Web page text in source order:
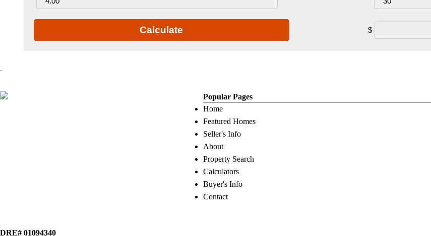
Calculate $
.
Popular Pages
Home
Featured Homes
Seller's Info
About
Property Search
Calculators
Buyer's Info
Contact
DRE# 01094340